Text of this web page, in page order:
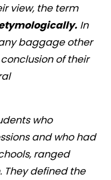
view, the term
In
baggage other
of their
who
and who had
ranged
defined the